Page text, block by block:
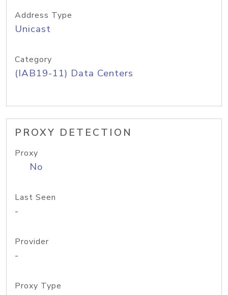
Address Type
Unicast
Category
(IAB19-11) Data Centers
PROXY DETECTION
Proxy
No
Last Seen
-
Provider
-
Proxy Type